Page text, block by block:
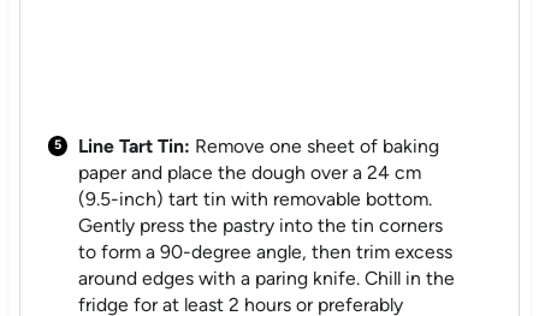
Line Tart Tin: Remove one sheet of baking
paper and place the dough over a 24 cm
(9.5-inch) tart tin with removable bottom.
Gently press the pastry into the tin corners
to form a 90-degree angle, then trim excess
around edges with a paring knife. Chill in the
fridge for at least 2 hours or preferably